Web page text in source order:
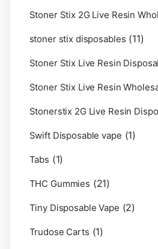
Stoner Stix 2G Live Resin
stoner stix disposables (11)
Stoner Stix Live Resin
Stoner Stix Live Resin
Stonerstix 2G Live Resin
Swift Disposable vape (1)
Tabs (1)
THC Gummies (21)
Tiny Disposable Vape (2)
Trudose Carts (1)